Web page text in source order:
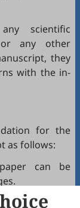
scientific
any other
they
with the in-
for the
as follows:
can be
can be